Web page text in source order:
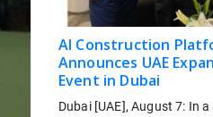
AI Construction
Announces UAE
Event in Dubai
Dubai [UAE], August 7: In